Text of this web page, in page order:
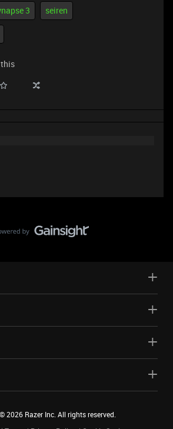
3 seiren
2026 Razer Inc. All rights reserved.